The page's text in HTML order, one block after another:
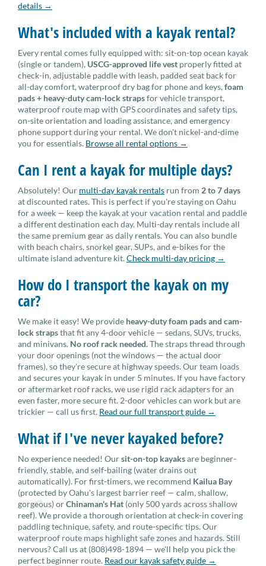
details →
What's included with a kayak rental?
Every rental comes fully equipped with: sit-on-top ocean kayak
(single or tandem), USCG-approved life vest properly fitted at
check-in, adjustable paddle with leash, padded seat back for
all-day comfort, waterproof dry bag for phone and keys,foam
pads + heavy-duty cam-lock strapsfor vehicle transport,
waterproof route map with GPS coordinates and safety tips,
on-site orientation and loading assistance, and emergency
phone support during your rental. We don't nickel-and-dime
you for essentials. Browse all rental options →
Can I rent a kayak for multiple days?
Absolutely! Our multi-day kayak rentals run from 2 to 7 days
at discounted rates. This is perfect if you're staying on Oahu
for a week — keep the kayak at your vacation rental and paddle
a different destination each day. Multi-day rentals include all
the same premium gear as daily rentals. You can also bundle
with beach chairs, snorkel gear, SUPs, and e-bikes for the
ultimate island adventure kit.Check multi-day pricing →
How do I transport the kayak on my
car?
We make it easy! We provide heavy-duty foam pads and cam-
lock strapsthat fit any 4-door vehicle — sedans, SUVs, trucks,
and minivans. No roof rack needed.The straps thread through
your door openings (not the windows — the actual door
frames), so they're secure at highway speeds. Our team loads
and secures your kayak in under 5 minutes. If you have factory
or aftermarket roof racks, we use rigid rack adapters for an
even faster, more secure fit. 2-door vehicles can work but are
trickier — call us first. Read our full transport guide →
What if I've never kayaked before?
No experience needed! Oursit-on-top kayaksare beginner-
friendly, stable, and self-bailing (water drains out
automatically). For first-timers, we recommend Kailua Bay
(protected by Oahu's largest barrier reef — calm, shallow,
gorgeous) orChinaman's Hat (only 500 yards across shallow
reef). We provide a thorough orientation at check-in covering
paddling technique, safety, and route-specific tips. Our
waterproof route maps highlight safe zones and hazards. Still
nervous? Call us at (808)498-1894 — we'll help you pick the
perfect beginner route. Read our kayak safety guide →